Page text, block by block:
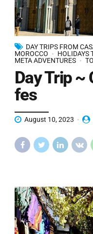
DAY TRIPS FROM
MOROCCO
HOLIDAYS
META ADVENTURES
Day Trip ~
fes
August 10, 2023